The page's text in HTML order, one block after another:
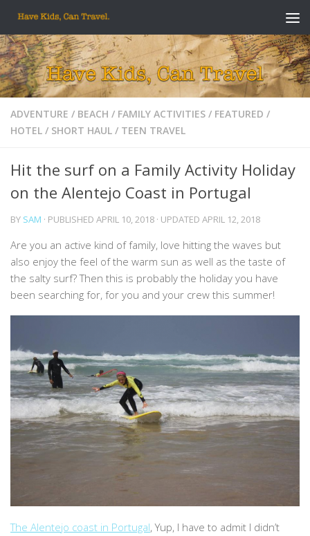
Skip to content
ADVENTURE / BEACH / FAMILY ACTIVITIES / FEATURED /
HOTEL / SHORT HAUL / TEEN TRAVEL
Hit the surf on a Family Activity Holiday
on the Alentejo Coast in Portugal
BY SAM · PUBLISHED APRIL 10, 2018 · UPDATED APRIL 12, 2018
Are you an active kind of family, love hitting the waves but
also enjoy the feel of the warm sun as well as the taste of
the salty surf? Then this is probably the holiday you have
been searching for, for you and your crew this summer!
The Alentejo coast in Portugal, Yup, I have to admit I didn’t